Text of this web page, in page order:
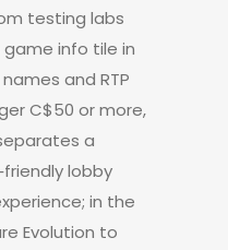
testing labs
info tile in
and RTP
C$50 or more,
a
lobby
in the
Evolution to